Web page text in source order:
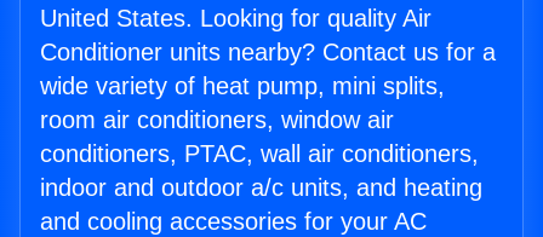
United States. Looking for quality Air
Conditioner units nearby? Contact us for a
wide variety of heat pump, mini splits,
room air conditioners, window air
conditioners, PTAC, wall air conditioners,
indoor and outdoor a/c units, and heating
and cooling accessories for your AC